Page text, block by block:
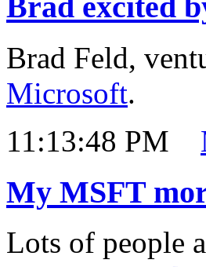
Brad Feld,
Microsoft.
11:13:48 PM
My MSFT
Lots of people